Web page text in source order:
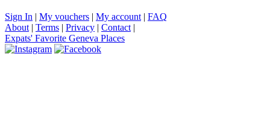
Sign In | My vouchers | My account | FAQ
About | Terms | Privacy | Contact |
Expats' Favorite Geneva Places